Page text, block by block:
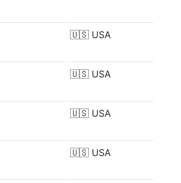
🇺🇸 USA
🇺🇸 USA
🇺🇸 USA
🇺🇸 USA